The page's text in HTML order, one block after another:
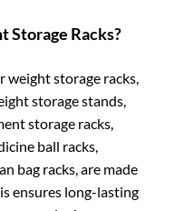
Storage Racks?
storage racks,
storage stands,
storage racks,
ball racks,
bag racks, are made
ensures long-lasting